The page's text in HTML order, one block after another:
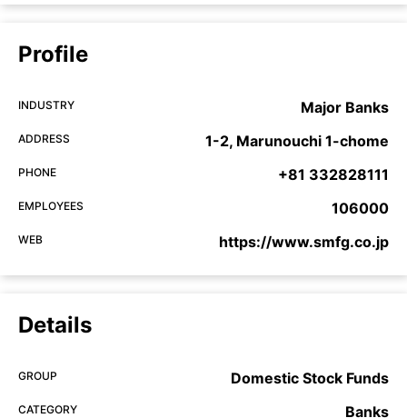
Profile
INDUSTRY Major Banks
ADDRESS 1-2, Marunouchi 1-chome
PHONE +81 332828111
EMPLOYEES 106000
WEB https://www.smfg.co.jp
Details
GROUP Domestic Stock Funds
CATEGORY Banks